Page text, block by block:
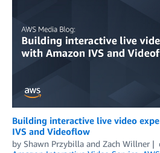
Building interactive live video
IVS and Videoflow
by Shawn Przybilla and Zach Willner